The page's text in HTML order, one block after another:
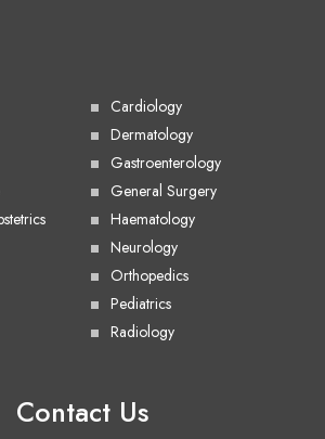
Cardiology
Dermatology
Gastroenterology
General Surgery
Haematology
Neurology
Orthopedics
Pediatrics
Radiology
Contact Us